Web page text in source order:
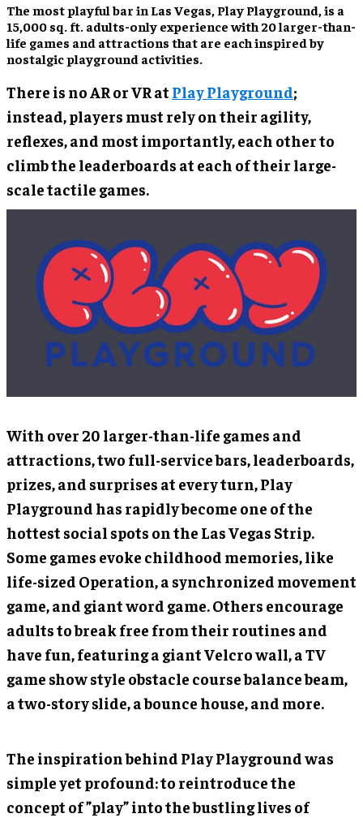
The most playful bar in Las Vegas, Play Playground, is a
15,000 sq. ft. adults-only experience with 20 larger-than-
life games and attractions that are each inspired by
nostalgic playground activities.
There is no AR or VR at Play Playground;
instead, players must rely on their agility,
reflexes, and most importantly, each other to
climb the leaderboards at each of their large-
scale tactile games.
With over 20 larger-than-life games and
attractions, two full-service bars, leaderboards,
prizes, and surprises at every turn, Play
Playground has rapidly become one of the
hottest social spots on the Las Vegas Strip.
Some games evoke childhood memories, like
life-sized Operation, a synchronized movement
game, and giant word game. Others encourage
adults to break free from their routines and
have fun, featuring a giant Velcro wall, a TV
game show style obstacle course balance beam,
a two-story slide, a bounce house, and more.
The inspiration behind Play Playground was
simple yet profound: to reintroduce the
concept of ”play” into the bustling lives of